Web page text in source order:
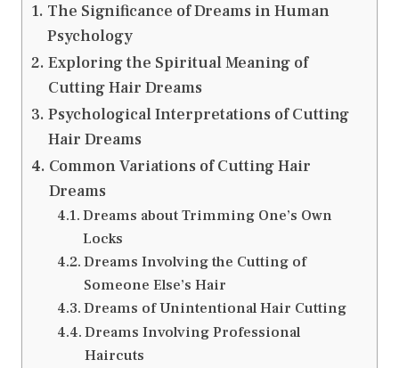
The Significance of Dreams in Human
Psychology
Exploring the Spiritual Meaning of
Cutting Hair Dreams
Psychological Interpretations of Cutting
Hair Dreams
Common Variations of Cutting Hair
Dreams
Dreams about Trimming One’s Own
Locks
Dreams Involving the Cutting of
Someone Else’s Hair
Dreams of Unintentional Hair Cutting
Dreams Involving Professional
Haircuts